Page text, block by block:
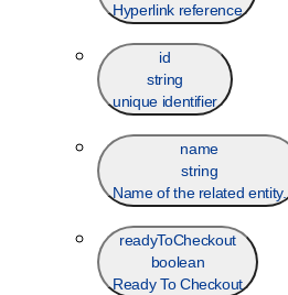
Hyperlink reference
id
string
unique identifier
name
string
Name of the related entity.
readyToCheckout
boolean
Ready To Checkout